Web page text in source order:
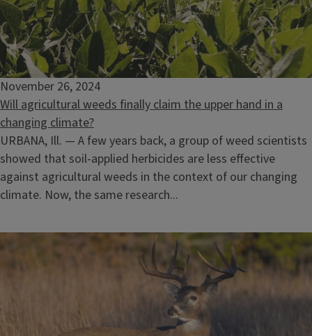
November 26, 2024
Will agricultural weeds finally claim the upper hand in a
changing climate?
URBANA, Ill. — A few years back, a group of weed scientists
showed that soil-applied herbicides are less effective
against agricultural weeds in the context of our changing
climate. Now, the same research...